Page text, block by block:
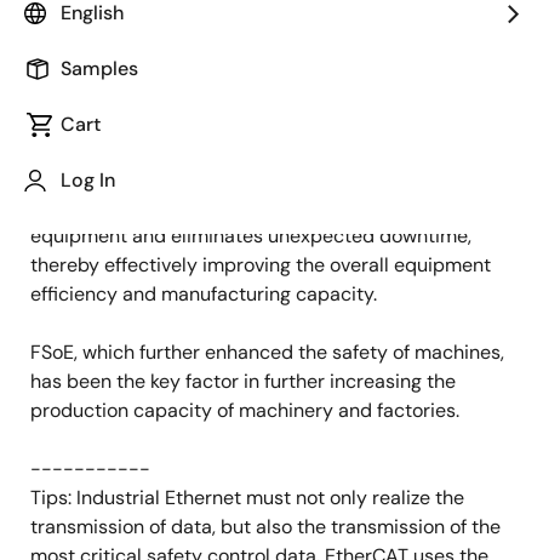
English
Samples
Cart
Log In
Published: September 21, 2021
Functional Safety over EtherCAT (FSoE)
The importance of functional safety is the same
equipment and eliminates unexpected downtime,
thereby effectively improving the overall equipment
efficiency and manufacturing capacity.
FSoE, which further enhanced the safety of machines,
has been the key factor in further increasing the
production capacity of machinery and factories.
-----------
Tips: Industrial Ethernet must not only realize the
transmission of data, but also the transmission of the